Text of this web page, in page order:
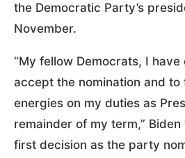
the Democratic Party’s
November.
“My fellow Democrats, I
accept the nomination and to
energies on my duties as
remainder of my term,”
first decision as the party